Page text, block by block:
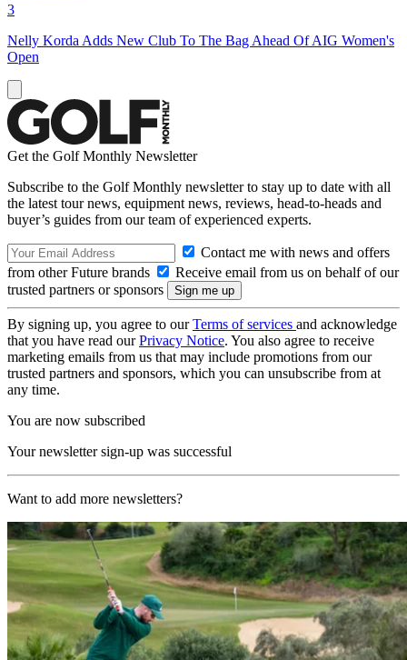
3
Nelly Korda Adds New Club To The Bag Ahead Of AIG Women's
Open
Get the Golf Monthly Newsletter
Subscribe to the Golf Monthly newsletter to stay up to date with all
the latest tour news, equipment news, reviews, head-to-heads and
buyer’s guides from our team of experienced experts.
Contact me with news and offers
from other Future brands
Receive email from us on behalf of our
trusted partners or sponsors
By signing up, you agree to ourTerms of services and acknowledge
that you have read ourPrivacy Notice. You also agree to receive
marketing emails from us that may include promotions from our
trusted partners and sponsors, which you can unsubscribe from at
any time.
You are now subscribed
Your newsletter sign-up was successful
Want to add more newsletters?